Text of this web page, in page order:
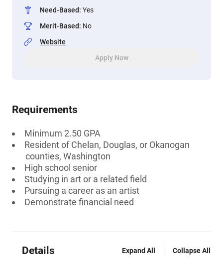
Need-Based: Yes
Merit-Based: No
Website
Apply Now
Requirements
Minimum 2.50 GPA
Resident of Chelan, Douglas, or Okanogan
counties, Washington
High school senior
Studying in art or a related field
Pursuing a career as an artist
Demonstrate financial need
Details Expand All Collapse All